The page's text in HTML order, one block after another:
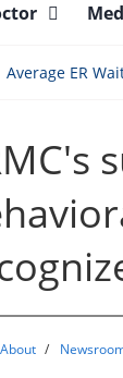
Average ER
About /